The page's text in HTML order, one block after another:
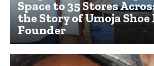
Space to 35 Stores
the Story of Umoja
Founder